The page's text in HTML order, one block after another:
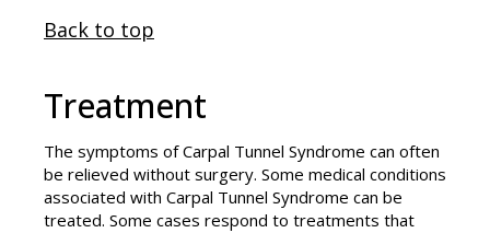
Back to top
Treatment
The symptoms of Carpal Tunnel Syndrome can often
be relieved without surgery. Some medical conditions
associated with Carpal Tunnel Syndrome can be
treated. Some cases respond to treatments that